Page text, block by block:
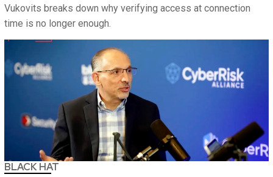
Vukovits breaks down why verifying access at connection
time is no longer enough.
BLACK HAT